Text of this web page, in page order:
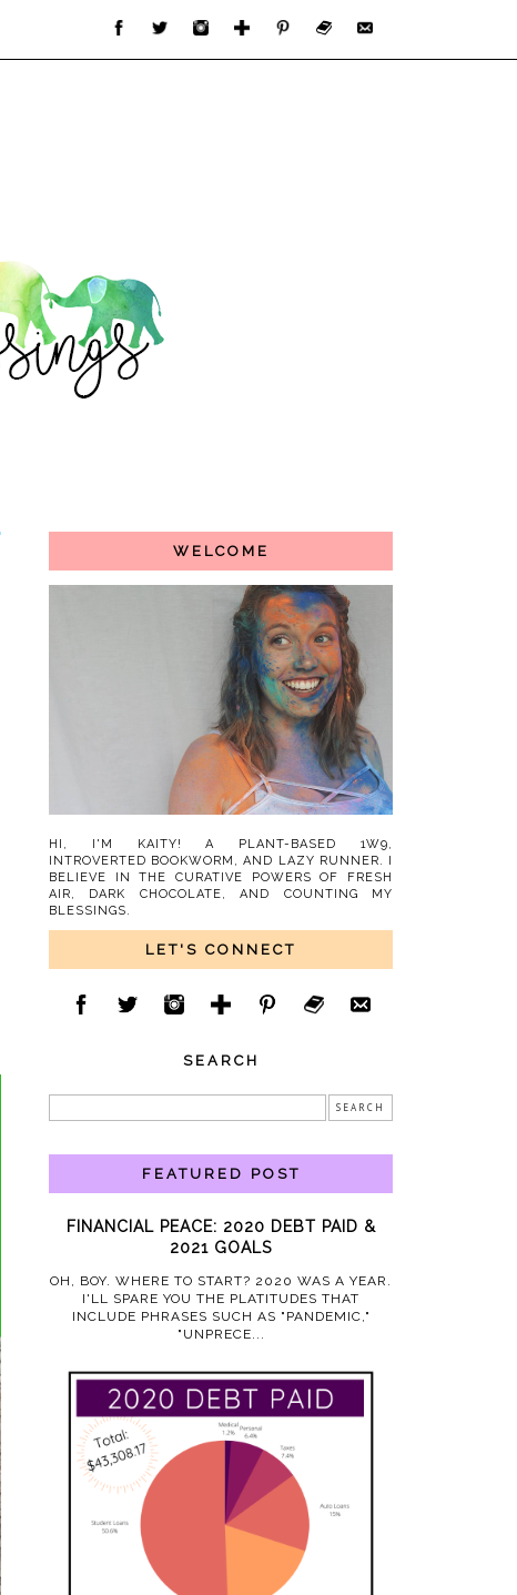
WELCOME
HI, I'M KAITY! A PLANT-BASED 1W9,
INTROVERTED BOOKWORM, AND LAZY RUNNER. I
BELIEVE IN THE CURATIVE POWERS OF FRESH
AIR, DARK CHOCOLATE, AND COUNTING MY
BLESSINGS.
LET'S CONNECT
SEARCH
FEATURED POST
FINANCIAL PEACE: 2020 DEBT PAID &
2021 GOALS
OH, BOY. WHERE TO START? 2020 WAS A YEAR.
I'LL SPARE YOU THE PLATITUDES THAT
INCLUDE PHRASES SUCH AS "PANDEMIC,"
"UNPRECE...